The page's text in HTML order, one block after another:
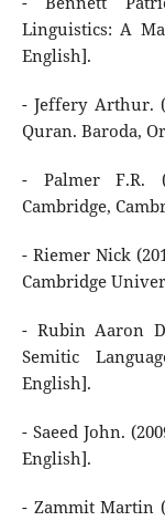
Linguistics: A
English].
- Jeffery Arthur.
Quran. Baroda,
- Palmer F.R.
Cambridge,
- Riemer Nick
Cambridge
- Rubin Aaron
Semitic
English].
- Saeed John.
English].
- Zammit Martin